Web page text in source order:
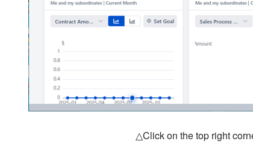
△Click on the top right